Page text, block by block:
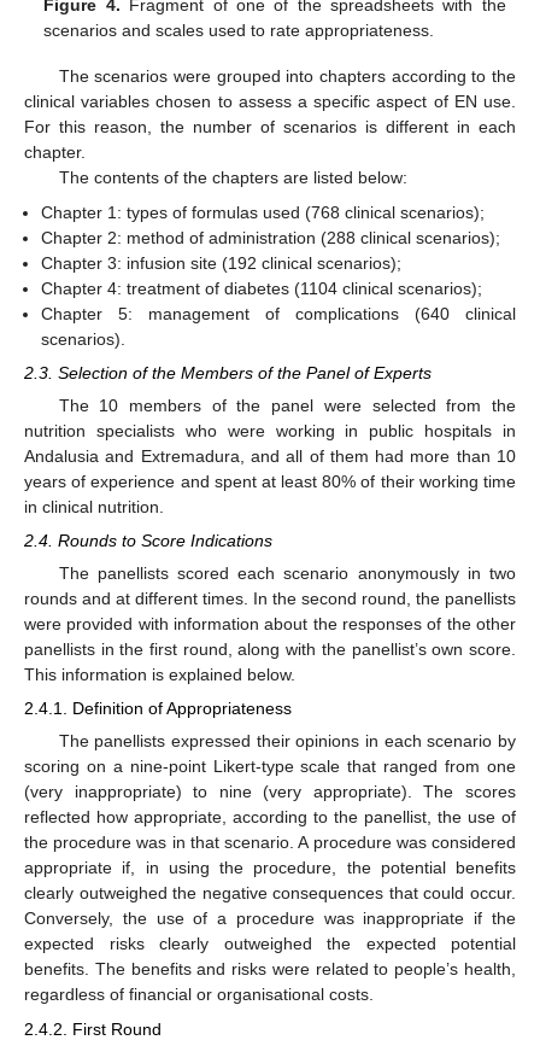
Figure 4. Fragment of one of the spreadsheets with the
scenarios and scales used to rate appropriateness.
The scenarios were grouped into chapters according to the
clinical variables chosen to assess a specific aspect of EN use.
For this reason, the number of scenarios is different in each
chapter.
The contents of the chapters are listed below:
Chapter 1: types of formulas used (768 clinical scenarios);
Chapter 2: method of administration (288 clinical scenarios);
Chapter 3: infusion site (192 clinical scenarios);
Chapter 4: treatment of diabetes (1104 clinical scenarios);
Chapter 5: management of complications (640 clinical
scenarios).
2.3. Selection of the Members of the Panel of Experts
The 10 members of the panel were selected from the
nutrition specialists who were working in public hospitals in
Andalusia and Extremadura, and all of them had more than 10
years of experience and spent at least 80% of their working time
in clinical nutrition.
2.4. Rounds to Score Indications
The panellists scored each scenario anonymously in two
rounds and at different times. In the second round, the panellists
were provided with information about the responses of the other
panellists in the first round, along with the panellist’s own score.
This information is explained below.
2.4.1. Definition of Appropriateness
The panellists expressed their opinions in each scenario by
scoring on a nine-point Likert-type scale that ranged from one
(very inappropriate) to nine (very appropriate). The scores
reflected how appropriate, according to the panellist, the use of
the procedure was in that scenario. A procedure was considered
appropriate if, in using the procedure, the potential benefits
clearly outweighed the negative consequences that could occur.
Conversely, the use of a procedure was inappropriate if the
expected risks clearly outweighed the expected potential
benefits. The benefits and risks were related to people’s health,
regardless of financial or organisational costs.
2.4.2. First Round